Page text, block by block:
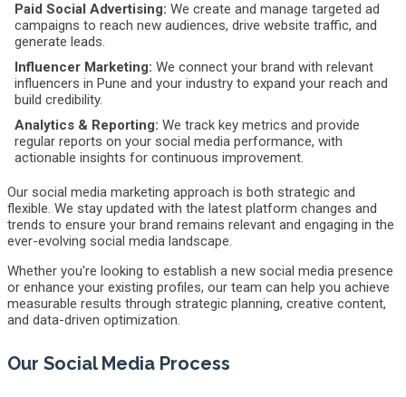
Paid Social Advertising: We create and manage targeted ad
campaigns to reach new audiences, drive website traffic, and
generate leads.
Influencer Marketing: We connect your brand with relevant
influencers in Pune and your industry to expand your reach and
build credibility.
Analytics & Reporting: We track key metrics and provide
regular reports on your social media performance, with
actionable insights for continuous improvement.
Our social media marketing approach is both strategic and
flexible. We stay updated with the latest platform changes and
trends to ensure your brand remains relevant and engaging in the
ever-evolving social media landscape.
Whether you're looking to establish a new social media presence
or enhance your existing profiles, our team can help you achieve
measurable results through strategic planning, creative content,
and data-driven optimization.
Our Social Media Process